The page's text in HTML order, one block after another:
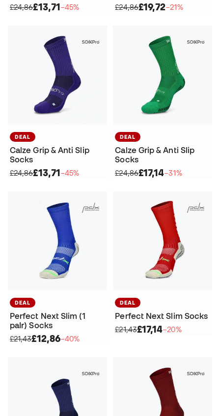
£24,86£13,71−45%
£24,86£19,72−21%
DEAL
Calze Grip & Anti Slip
Socks
£24,86£13,71−45%
DEAL
Calze Grip & Anti Slip
Socks
£24,86£17,14−31%
DEAL
Perfect Next Slim (1
paIr) Socks
£21,43£12,86−40%
DEAL
Perfect Next Slim Socks
£21,43£17,14−20%